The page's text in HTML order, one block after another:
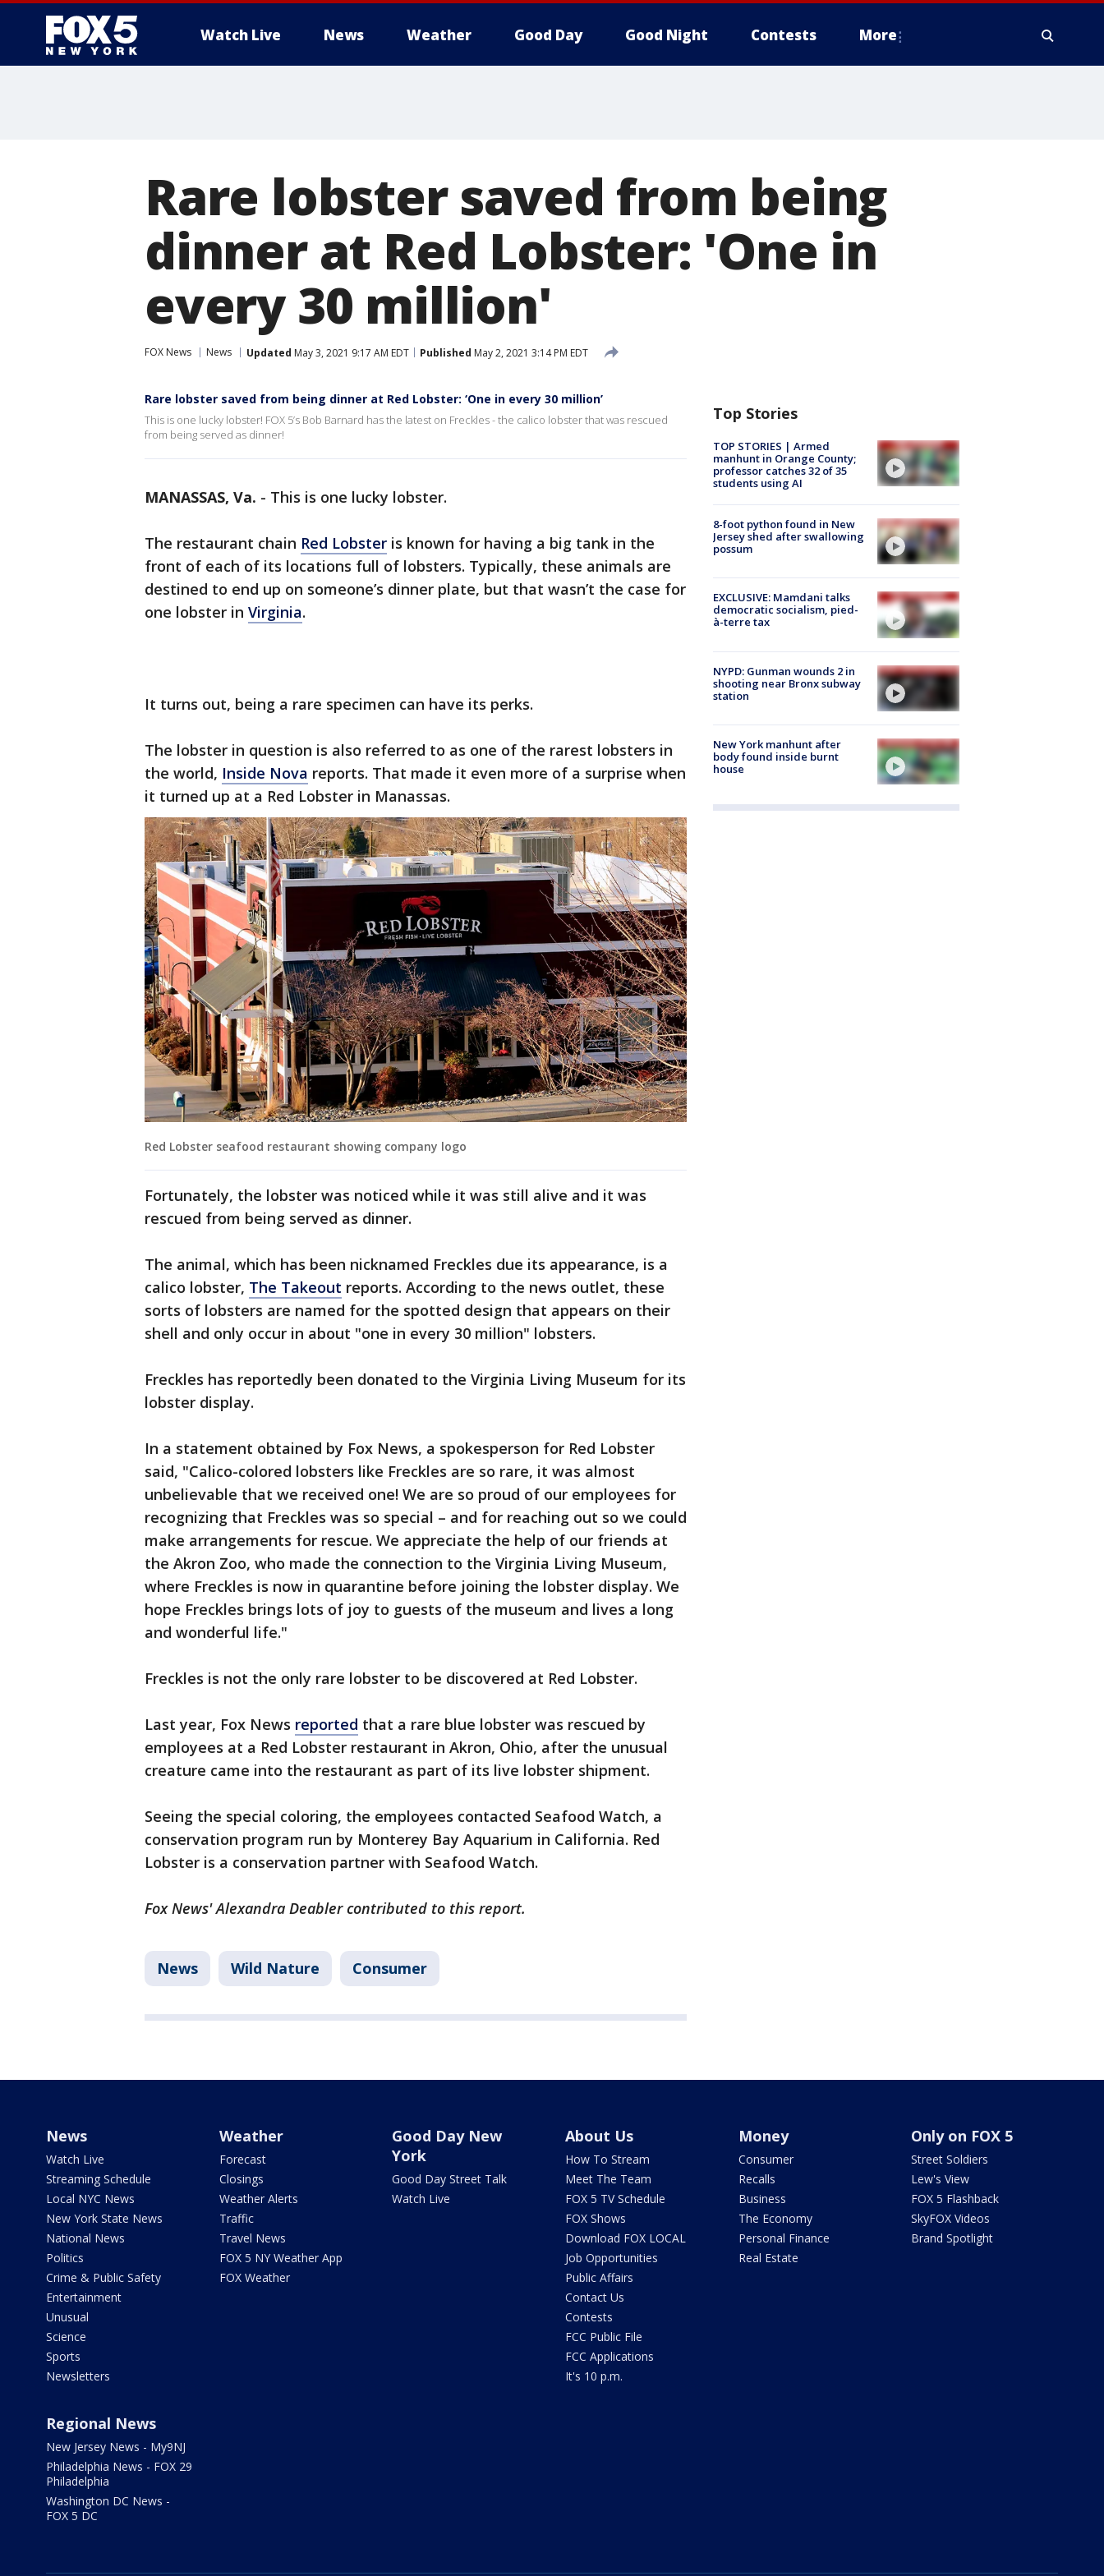
Watch Live News Weather Good Day Good Night Contests More
Rare lobster saved from being
dinner at Red Lobster: 'One in
every 30 million'
FOX News News Updated May 3, 2021 9:17 AM EDT Published May 2, 2021 3:14 PM EDT
Rare lobster saved from being dinner at Red Lobster: ‘One in every 30 million’
This is one lucky lobster! FOX 5’s Bob Barnard has the latest on Freckles - the calico lobster that was rescued
from being served as dinner!
MANASSAS, Va. - This is one lucky lobster.
The restaurant chain Red Lobster is known for having a big tank in the
front of each of its locations full of lobsters. Typically, these animals are
destined to end up on someone’s dinner plate, but that wasn’t the case for
one lobster in Virginia.
It turns out, being a rare specimen can have its perks.
The lobster in question is also referred to as one of the rarest lobsters in
the world, Inside Nova reports. That made it even more of a surprise when
it turned up at a Red Lobster in Manassas.
Red Lobster seafood restaurant showing company logo
Fortunately, the lobster was noticed while it was still alive and it was
rescued from being served as dinner.
The animal, which has been nicknamed Freckles due its appearance, is a
calico lobster, The Takeout reports. According to the news outlet, these
sorts of lobsters are named for the spotted design that appears on their
shell and only occur in about "one in every 30 million" lobsters.
Freckles has reportedly been donated to the Virginia Living Museum for its
lobster display.
In a statement obtained by Fox News, a spokesperson for Red Lobster
said, "Calico-colored lobsters like Freckles are so rare, it was almost
unbelievable that we received one! We are so proud of our employees for
recognizing that Freckles was so special – and for reaching out so we could
make arrangements for rescue. We appreciate the help of our friends at
the Akron Zoo, who made the connection to the Virginia Living Museum,
where Freckles is now in quarantine before joining the lobster display. We
hope Freckles brings lots of joy to guests of the museum and lives a long
and wonderful life."
Freckles is not the only rare lobster to be discovered at Red Lobster.
Last year, Fox News reported that a rare blue lobster was rescued by
employees at a Red Lobster restaurant in Akron, Ohio, after the unusual
creature came into the restaurant as part of its live lobster shipment.
Seeing the special coloring, the employees contacted Seafood Watch, a
conservation program run by Monterey Bay Aquarium in California. Red
Lobster is a conservation partner with Seafood Watch.
Fox News' Alexandra Deabler contributed to this report.
News Wild Nature Consumer
Top Stories
TOP STORIES | Armed
manhunt in Orange County;
professor catches 32 of 35
students using AI
8-foot python found in New
Jersey shed after swallowing
possum
EXCLUSIVE: Mamdani talks
democratic socialism, pied-
à-terre tax
NYPD: Gunman wounds 2 in
shooting near Bronx subway
station
New York manhunt after
body found inside burnt
house
News
Watch Live
Streaming Schedule
Local NYC News
New York State News
National News
Politics
Crime & Public Safety
Entertainment
Unusual
Science
Sports
Newsletters
Weather
Forecast
Closings
Weather Alerts
Traffic
Travel News
FOX 5 NY Weather App
FOX Weather
Good Day New
York
Good Day Street Talk
Watch Live
About Us
How To Stream
Meet The Team
FOX 5 TV Schedule
FOX Shows
Download FOX LOCAL
Job Opportunities
Public Affairs
Contact Us
Contests
FCC Public File
FCC Applications
It's 10 p.m.
Money
Consumer
Recalls
Business
The Economy
Personal Finance
Real Estate
Only on FOX 5
Street Soldiers
Lew's View
FOX 5 Flashback
SkyFOX Videos
Brand Spotlight
Regional News
New Jersey News - My9NJ
Philadelphia News - FOX 29
Philadelphia
Washington DC News -
FOX 5 DC